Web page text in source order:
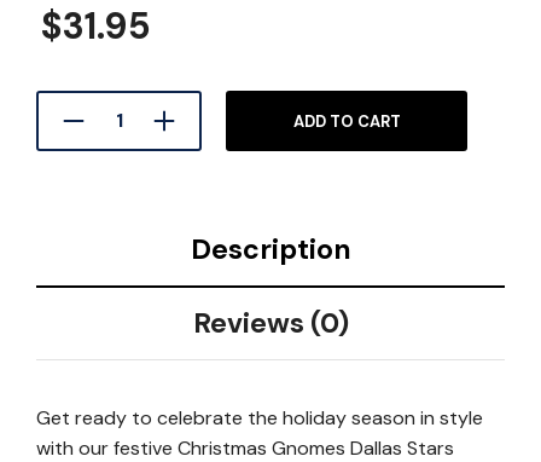
$31.95
ADD TO CART
Description
Reviews (0)
Get ready to celebrate the holiday season in style
with our festive Christmas Gnomes Dallas Stars